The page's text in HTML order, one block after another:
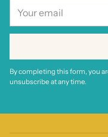
email
By completing this form, you
unsubscribe at any time.